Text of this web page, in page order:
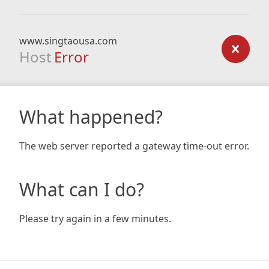
www.singtaousa.com
Host Error
What happened?
The web server reported a gateway time-out error.
What can I do?
Please try again in a few minutes.